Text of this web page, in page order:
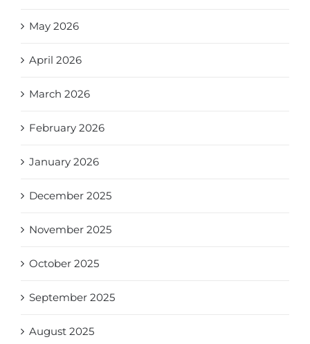
May 2026
April 2026
March 2026
February 2026
January 2026
December 2025
November 2025
October 2025
September 2025
August 2025